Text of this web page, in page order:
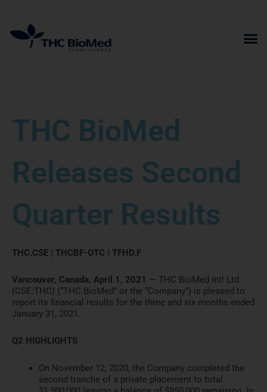
content
THC BioMed
Releases Second
Quarter Results
THC.CSE | THCBF-OTC | TFHD.F
Vancouver, Canada, April 1, 2021 — THC BioMed Intl Ltd.
(CSE:THC) (“THC BioMed” or the “Company”) is pleased to
report its financial results for the three and six months ended
January 31, 2021.
Q2 HIGHLIGHTS
On November 12, 2020, the Company completed the
second tranche of a private placement to total